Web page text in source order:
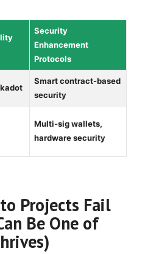
Security
Enhancement
Protocols
Smart contract-based
security
Multi-sig wallets,
hardware security
Projects Fail
Be One of